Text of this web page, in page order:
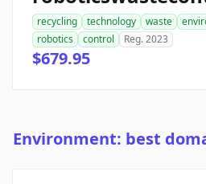
recycling technology waste
robotics
control Reg. 2023
$679.95
Environment: best